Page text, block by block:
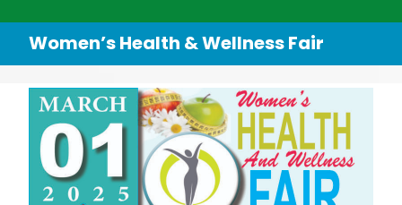
Women’s Health & Wellness Fair